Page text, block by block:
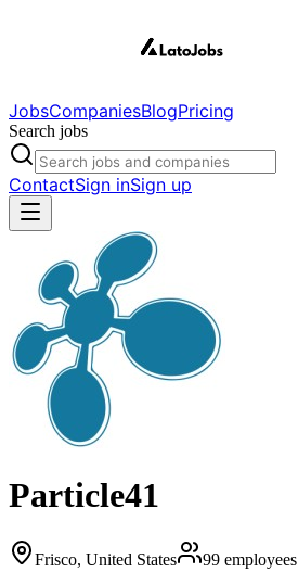
JobsCompaniesBlogPricing
Search jobs
ContactSign inSign up
Particle41
Frisco, United States 99 employees